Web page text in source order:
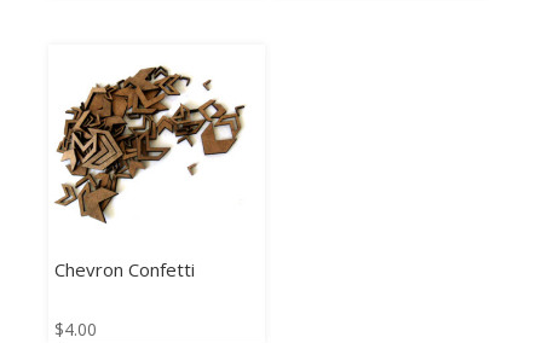
Chevron Confetti
$4.00